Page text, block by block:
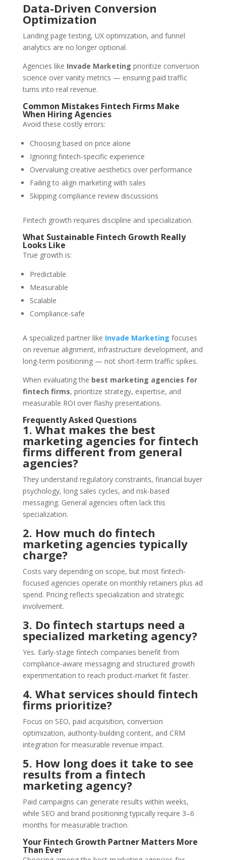
Data-Driven Conversion
Optimization
Landing page testing, UX optimization, and funnel
analytics are no longer optional.
Agencies like Invade Marketing prioritize conversion
science over vanity metrics — ensuring paid traffic
turns into real revenue.
Common Mistakes Fintech Firms Make
When Hiring Agencies
Avoid these costly errors:
Choosing based on price alone
Ignoring fintech-specific experience
Overvaluing creative aesthetics over performance
Failing to align marketing with sales
Skipping compliance review discussions
Fintech growth requires discipline and specialization.
What Sustainable Fintech Growth Really
Looks Like
True growth is:
Predictable
Measurable
Scalable
Compliance-safe
A specialized partner like Invade Marketing focuses
on revenue alignment, infrastructure development, and
long-term positioning — not short-term traffic spikes.
When evaluating the best marketing agencies for
fintech firms, prioritize strategy, expertise, and
measurable ROI over flashy presentations.
Frequently Asked Questions
1. What makes the best
marketing agencies for fintech
firms different from general
agencies?
They understand regulatory constraints, financial buyer
psychology, long sales cycles, and risk-based
messaging. General agencies often lack this
specialization.
2. How much do fintech
marketing agencies typically
charge?
Costs vary depending on scope, but most fintech-
focused agencies operate on monthly retainers plus ad
spend. Pricing reflects specialization and strategic
involvement.
3. Do fintech startups need a
specialized marketing agency?
Yes. Early-stage fintech companies benefit from
compliance-aware messaging and structured growth
experimentation to reach product-market fit faster.
4. What services should fintech
firms prioritize?
Focus on SEO, paid acquisition, conversion
optimization, authority-building content, and CRM
integration for measurable revenue impact.
5. How long does it take to see
results from a fintech
marketing agency?
Paid campaigns can generate results within weeks,
while SEO and brand positioning typically require 3–6
months for measurable traction.
Your Fintech Growth Partner Matters More
Than Ever